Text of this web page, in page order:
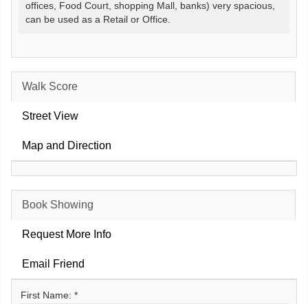
offices, Food Court, shopping Mall, banks) very spacious,
can be used as a Retail or Office.
Walk Score
Street View
Map and Direction
Book Showing
Request More Info
Email Friend
First Name: *